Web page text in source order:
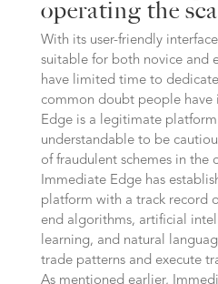
operating the
With its user-friendly
suitable for both novice and
have limited time to
common doubt people have
Edge is a legitimate platform
understandable to be
of fraudulent schemes in the
Immediate Edge has
platform with a track record
end algorithms, artificial
learning, and natural
trade patterns and execute
As mentioned earlier,